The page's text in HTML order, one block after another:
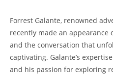
Forrest Galante, renowned
recently made an appearance
and the conversation that
captivating. Galante’s
and his passion for exploring